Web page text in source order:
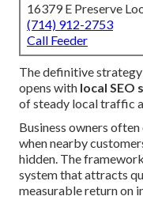
16379 E Preserve
(714) 912-2753
Call Feeder
The definitive
opens with local SEO
of steady local traffic
Business owners
when nearby
hidden. The
system that attracts
measurable return on